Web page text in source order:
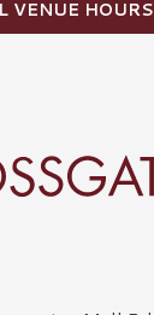
VENUE HOURS